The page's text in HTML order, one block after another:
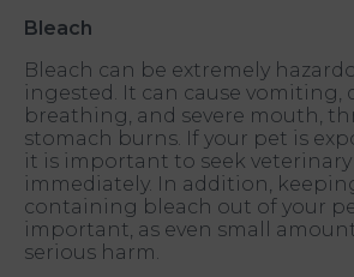
Bleach
Bleach can be extremely
ingested. It can cause vomiting,
breathing, and severe mouth,
stomach burns. If your pet is
it is important to seek
immediately. In addition,
containing bleach out of your
important, as even small
serious harm.